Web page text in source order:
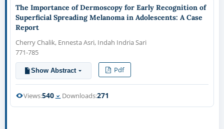
The Importance of Dermoscopy for Early Recognition of
Superficial Spreading Melanoma in Adolescents: A Case
Report
Cherry Chalik, Ennesta Asri, Indah Indria Sari
771-785
Show Abstract Pdf
Views:540 Downloads:271